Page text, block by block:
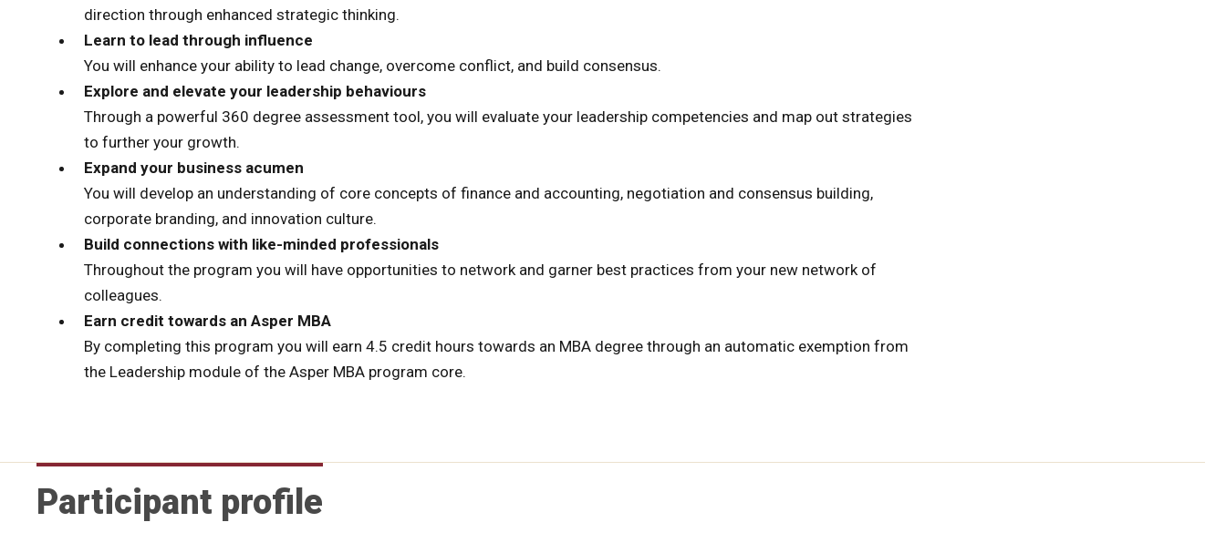
direction through enhanced strategic thinking.
Learn to lead through influence
You will enhance your ability to lead change, overcome conflict, and build consensus.
Explore and elevate your leadership behaviours
Through a powerful 360 degree assessment tool, you will evaluate your leadership competencies and map out strategies
to further your growth.
Expand your business acumen
You will develop an understanding of core concepts of finance and accounting, negotiation and consensus building,
corporate branding, and innovation culture.
Build connections with like-minded professionals
Throughout the program you will have opportunities to network and garner best practices from your new network of
colleagues.
Earn credit towards an Asper MBA
By completing this program you will earn 4.5 credit hours towards an MBA degree through an automatic exemption from
the Leadership module of the Asper MBA program core.
Participant profile